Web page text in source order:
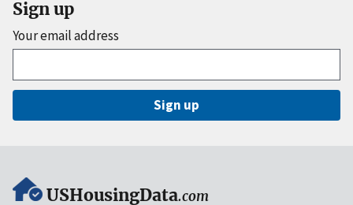
Sign up
Your email address
Sign up
USHousingData.com